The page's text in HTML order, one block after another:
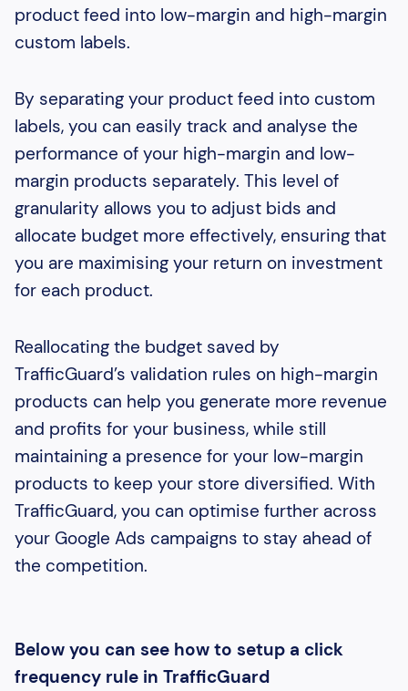
product feed into low-margin and high-margin
custom labels.
By separating your product feed into custom
labels, you can easily track and analyse the
performance of your high-margin and low-
margin products separately. This level of
granularity allows you to adjust bids and
allocate budget more effectively, ensuring that
you are maximising your return on investment
for each product.
Reallocating the budget saved by
TrafficGuard’s validation rules on high-margin
products can help you generate more revenue
and profits for your business, while still
maintaining a presence for your low-margin
products to keep your store diversified. With
TrafficGuard, you can optimise further across
your Google Ads campaigns to stay ahead of
the competition.
Below you can see how to setup a click
frequency rule in TrafficGuard